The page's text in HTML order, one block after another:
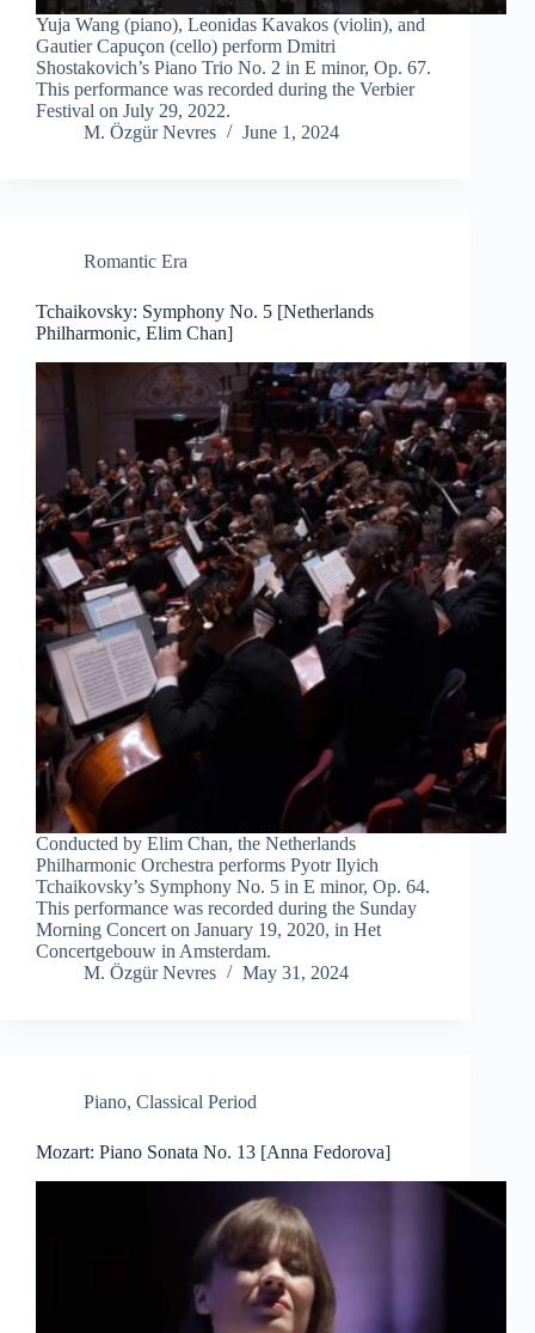
Yuja Wang (piano), Leonidas Kavakos (violin), and
Gautier Capuçon (cello) perform Dmitri
Shostakovich’s Piano Trio No. 2 in E minor, Op. 67.
This performance was recorded during the Verbier
Festival on July 29, 2022.
M. Özgür Nevres
June 1, 2024
Romantic Era
Tchaikovsky: Symphony No. 5 [Netherlands
Philharmonic, Elim Chan]
Conducted by Elim Chan, the Netherlands
Philharmonic Orchestra performs Pyotr Ilyich
Tchaikovsky’s Symphony No. 5 in E minor, Op. 64.
This performance was recorded during the Sunday
Morning Concert on January 19, 2020, in Het
Concertgebouw in Amsterdam.
M. Özgür Nevres
May 31, 2024
Piano, Classical Period
Mozart: Piano Sonata No. 13 [Anna Fedorova]